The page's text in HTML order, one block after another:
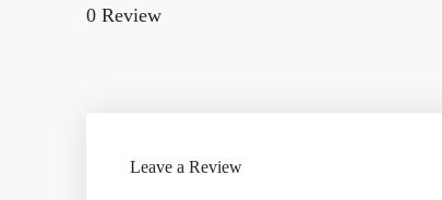
0 Review
Leave a Review